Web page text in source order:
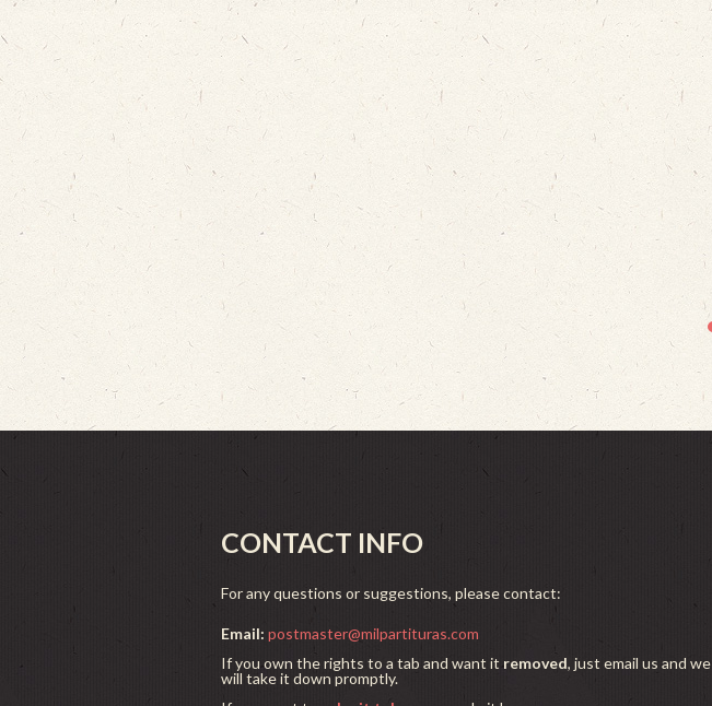
CONTACT INFO
For any questions or suggestions, please contact:
Email: postmaster@milpartituras.com
If you own the rights to a tab and want it removed, just email us and we
will take it down promptly.